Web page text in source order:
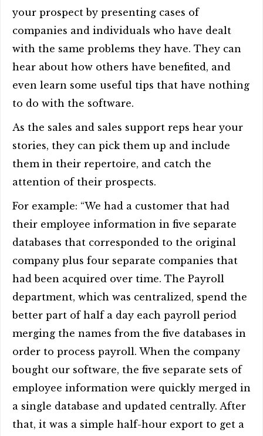
your prospect by presenting cases of
companies and individuals who have dealt
with the same problems they have. They can
hear about how others have benefited, and
even learn some useful tips that have nothing
to do with the software.
As the sales and sales support reps hear your
stories, they can pick them up and include
them in their repertoire, and catch the
attention of their prospects.
For example: “We had a customer that had
their employee information in five separate
databases that corresponded to the original
company plus four separate companies that
had been acquired over time. The Payroll
department, which was centralized, spend the
better part of half a day each payroll period
merging the names from the five databases in
order to process payroll. When the company
bought our software, the five separate sets of
employee information were quickly merged in
a single database and updated centrally. After
that, it was a simple half-hour export to get a